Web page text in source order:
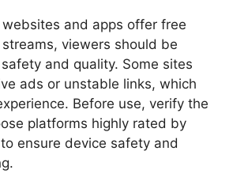
and apps offer free
viewers should be
and quality. Some sites
ads or unstable links, which
Before use, verify the
platforms highly rated by
ensure device safety and